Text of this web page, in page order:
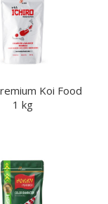
Koi Food
1 kg